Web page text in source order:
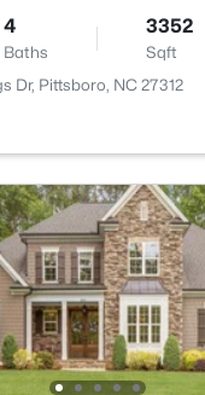
2
Baths
1609.68
Sqft
NC 27312
4
Baths
3352
Sqft
Dr, Pittsboro, NC 27312